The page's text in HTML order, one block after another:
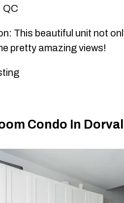
QC
This beautiful unit not
pretty amazing views!
Condo In Dorval